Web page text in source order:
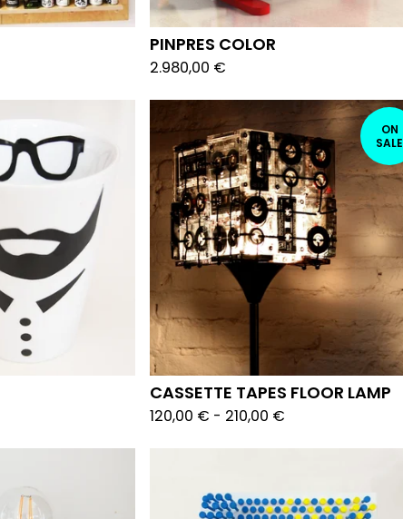
PINPRES COLOR
2.980,00 €
ON
SALE
CASSETTE TAPES FLOOR LAMP
120,00 € - 210,00 €